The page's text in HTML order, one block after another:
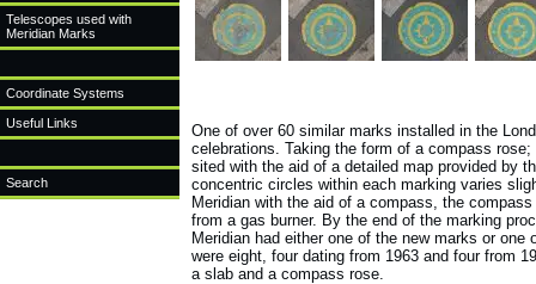
Telescopes used with
Meridian Marks
Coordinate Systems
Useful Links
Search
One of over 60 similar marks installed in the
celebrations. Taking the form of a compass
sited with the aid of a detailed map provided by
concentric circles within each marking varies
Meridian with the aid of a compass, the
from a gas burner. By the end of the marking
Meridian had either one of the new marks or
were eight, four dating from 1963 and four from
a slab and a compass rose.